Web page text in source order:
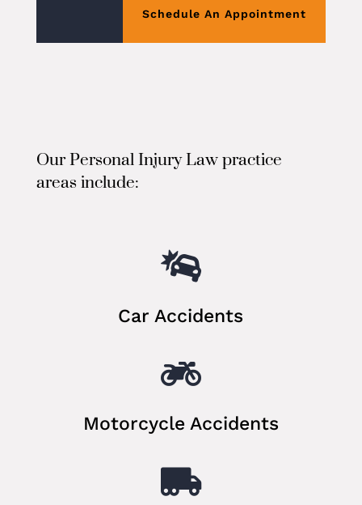
Schedule An Appointment
Our Personal Injury Law practice
areas include:

Car Accidents

Motorcycle Accidents
